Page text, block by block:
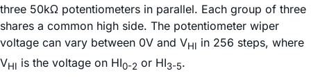
three 50kΩ potentiometers in parallel. Each group of three
shares a common high side. The potentiometer wiper
voltage can vary between 0V and VHI in 256 steps, where
VHI is the voltage on HI0-2 or HI3-5.